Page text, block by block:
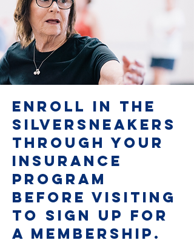
Enroll In The
SilverSneakers
Through Your
Insurance
Program
Before Visiting
To Sign Up For
A Membership.